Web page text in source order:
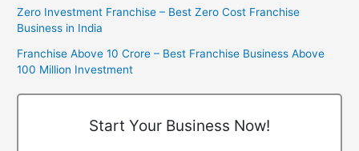
Zero Investment Franchise – Best Zero Cost Franchise
Business in India
Franchise Above 10 Crore – Best Franchise Business Above
100 Million Investment
Start Your Business Now!